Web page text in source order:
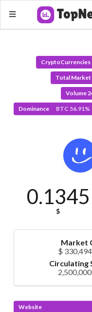
CryptoCurrencies
Total Market
Volume
Dominance BTC
0.1345
$
Market
$
Circulating
Website